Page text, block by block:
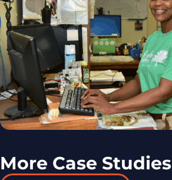
More Case Studies